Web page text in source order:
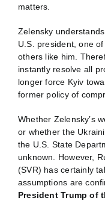
matters.
Zelensky
U.S. president, one
others like him.
instantly resolve all
longer force Kyiv
former policy of
Whether Zelensky’s
or whether the
the U.S. State
unknown. However,
(SVR) has certainly
assumptions are
President Trump of